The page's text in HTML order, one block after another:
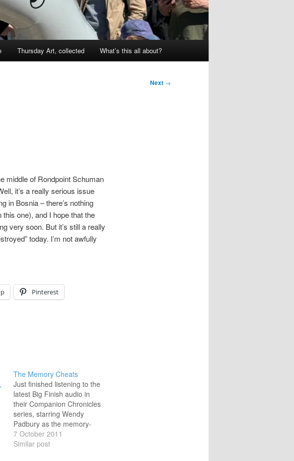
Thursday Art, collected What’s this all about?
Next →
middle of Rondpoint Schuman
it’s a really serious issue
in Bosnia – there’s nothing
one), and I hope that the
very soon. But it’s still a really
today. I’m not awfully
Pinterest
The Memory Cheats
Just finished listening to the
latest Big Finish audio in
their Companion Chronicles
series, starring Wendy
Padbury as the memory-
wiped Zoe, forced to
recollect an adventure with
7 October 2011
Similar post